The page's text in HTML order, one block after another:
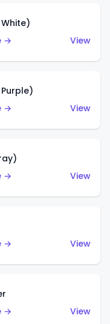
→
View
→
View
→
View
→
View
→
View